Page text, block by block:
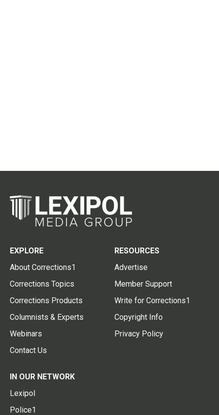
EXPLORE
About Corrections1
Corrections Topics
Corrections Products
Columnists & Experts
Webinars
Contact Us
RESOURCES
Advertise
Member Support
Write for Corrections1
Copyright Info
Privacy Policy
IN OUR NETWORK
Lexipol
Police1